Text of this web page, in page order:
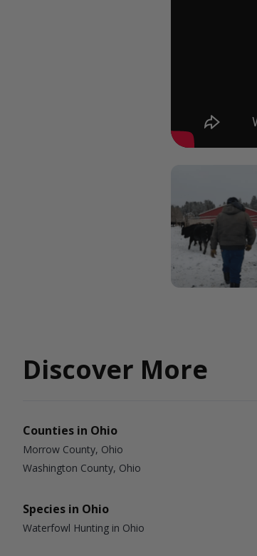
Discover More
Counties in Ohio
Morrow County, Ohio
Washington County, Ohio
Species in Ohio
Waterfowl Hunting in Ohio